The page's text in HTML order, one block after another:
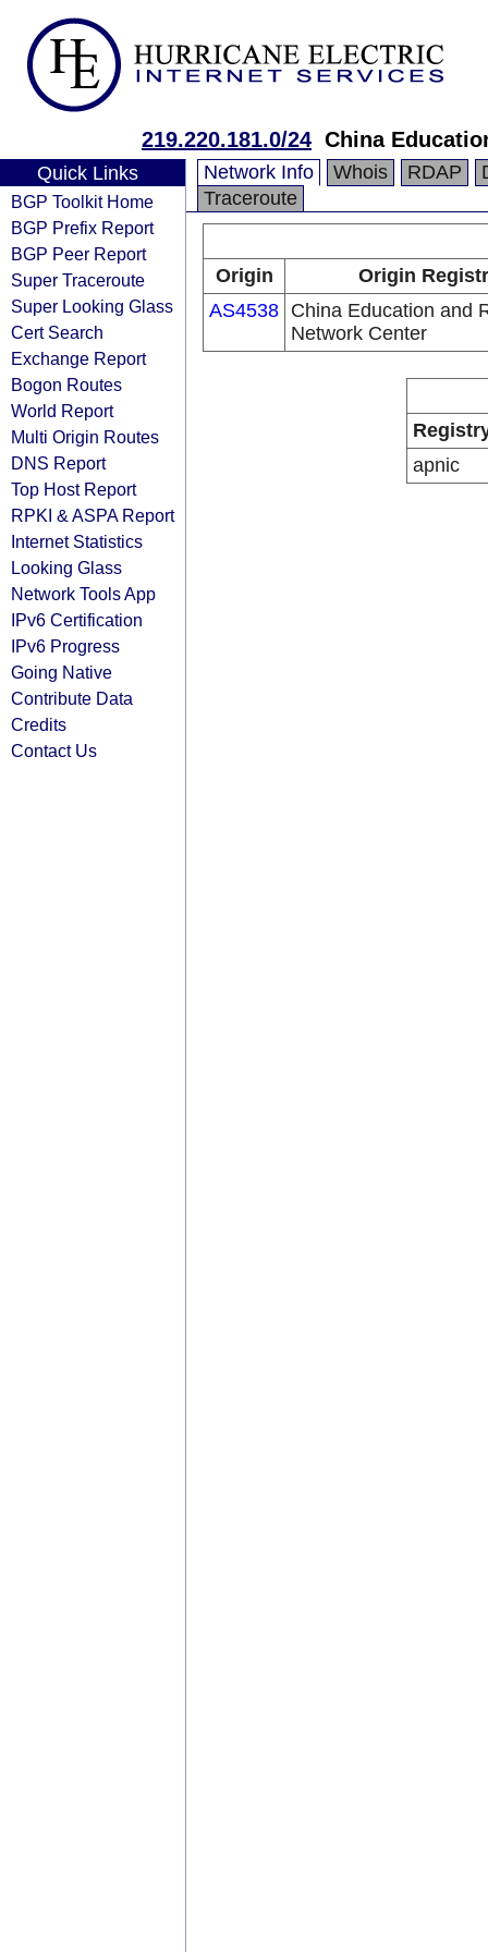
219.220.181.0/24 China
Quick Links
BGP Toolkit Home
BGP Prefix Report
BGP Peer Report
Super Traceroute
Super Looking Glass
Cert Search
Exchange Report
Bogon Routes
World Report
Multi Origin Routes
DNS Report
Top Host Report
RPKI & ASPA Report
Internet Statistics
Looking Glass
Network Tools App
IPv6 Certification
IPv6 Progress
Going Native
Contribute Data
Credits
Contact Us
Network Info Whois RDAP
Traceroute
Origin
Origin
AS4538 China Education and
Network Center
apnic